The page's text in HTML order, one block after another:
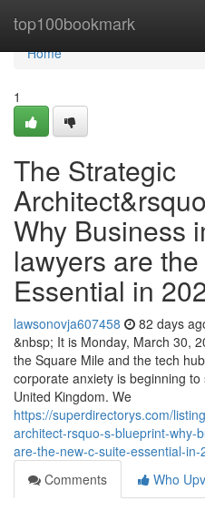
top100bookmark
Home
Home
1
The Strategic
Why Business
lawyers are
Essential in
lawsonovja607458 82 days
&nbsp; It is Monday, March 30,
the Square Mile and the tech
corporate anxiety is beginning
United Kingdom. We
https://superdirectorys.com/
architect-rsquo-s-blueprint-why-
are-the-new-c-suite-essential-in-
Comments
Who